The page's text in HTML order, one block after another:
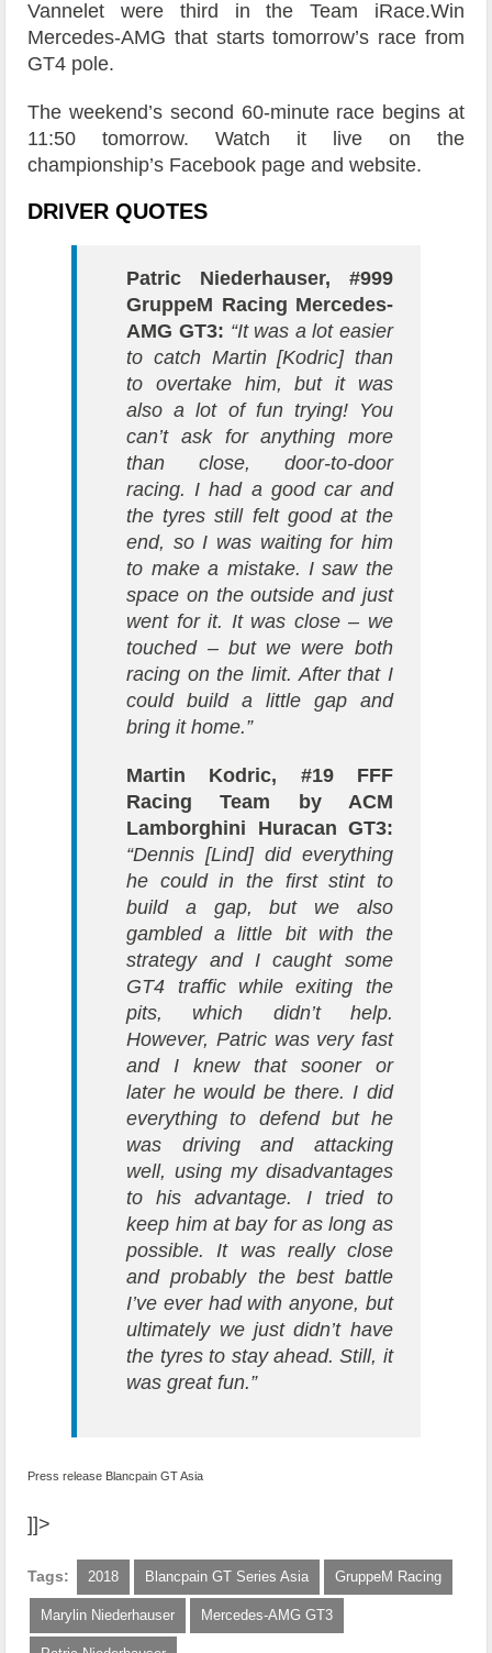
Vannelet were third in the Team iRace.Win
Mercedes-AMG that starts tomorrow’s race from
GT4 pole.
The weekend’s second 60-minute race begins at
11:50 tomorrow. Watch it live on the
championship’s Facebook page and website.
DRIVER QUOTES
Patric Niederhauser, #999
GruppeM Racing Mercedes-
AMG GT3: “It was a lot easier
to catch Martin [Kodric] than
to overtake him, but it was
also a lot of fun trying! You
can’t ask for anything more
than close, door-to-door
racing. I had a good car and
the tyres still felt good at the
end, so I was waiting for him
to make a mistake. I saw the
space on the outside and just
went for it. It was close – we
touched – but we were both
racing on the limit. After that I
could build a little gap and
bring it home.”
Martin Kodric, #19 FFF
Racing Team by ACM
Lamborghini Huracan GT3:
“Dennis [Lind] did everything
he could in the first stint to
build a gap, but we also
gambled a little bit with the
strategy and I caught some
GT4 traffic while exiting the
pits, which didn’t help.
However, Patric was very fast
and I knew that sooner or
later he would be there. I did
everything to defend but he
was driving and attacking
well, using my disadvantages
to his advantage. I tried to
keep him at bay for as long as
possible. It was really close
and probably the best battle
I’ve ever had with anyone, but
ultimately we just didn’t have
the tyres to stay ahead. Still, it
was great fun.”
Press release Blancpain GT Asia
]]>
Tags: 2018 Blancpain GT Series Asia GruppeM Racing
Marylin Niederhauser Mercedes-AMG GT3